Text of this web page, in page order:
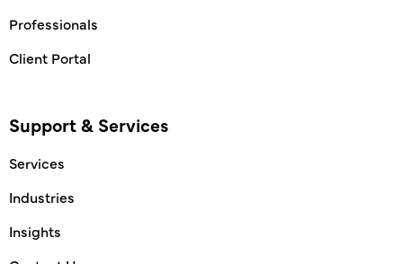
Professionals
Client Portal
Support & Services
Services
Industries
Insights